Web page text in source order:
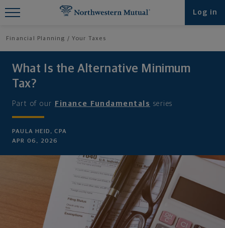
Log in
Financial Planning Your Taxes
What Is the Alternative Minimum
Tax?
Part of our Finance Fundamentals series
PAULA HEID, CPA
APR 06, 2026
Find What You're Looking for at